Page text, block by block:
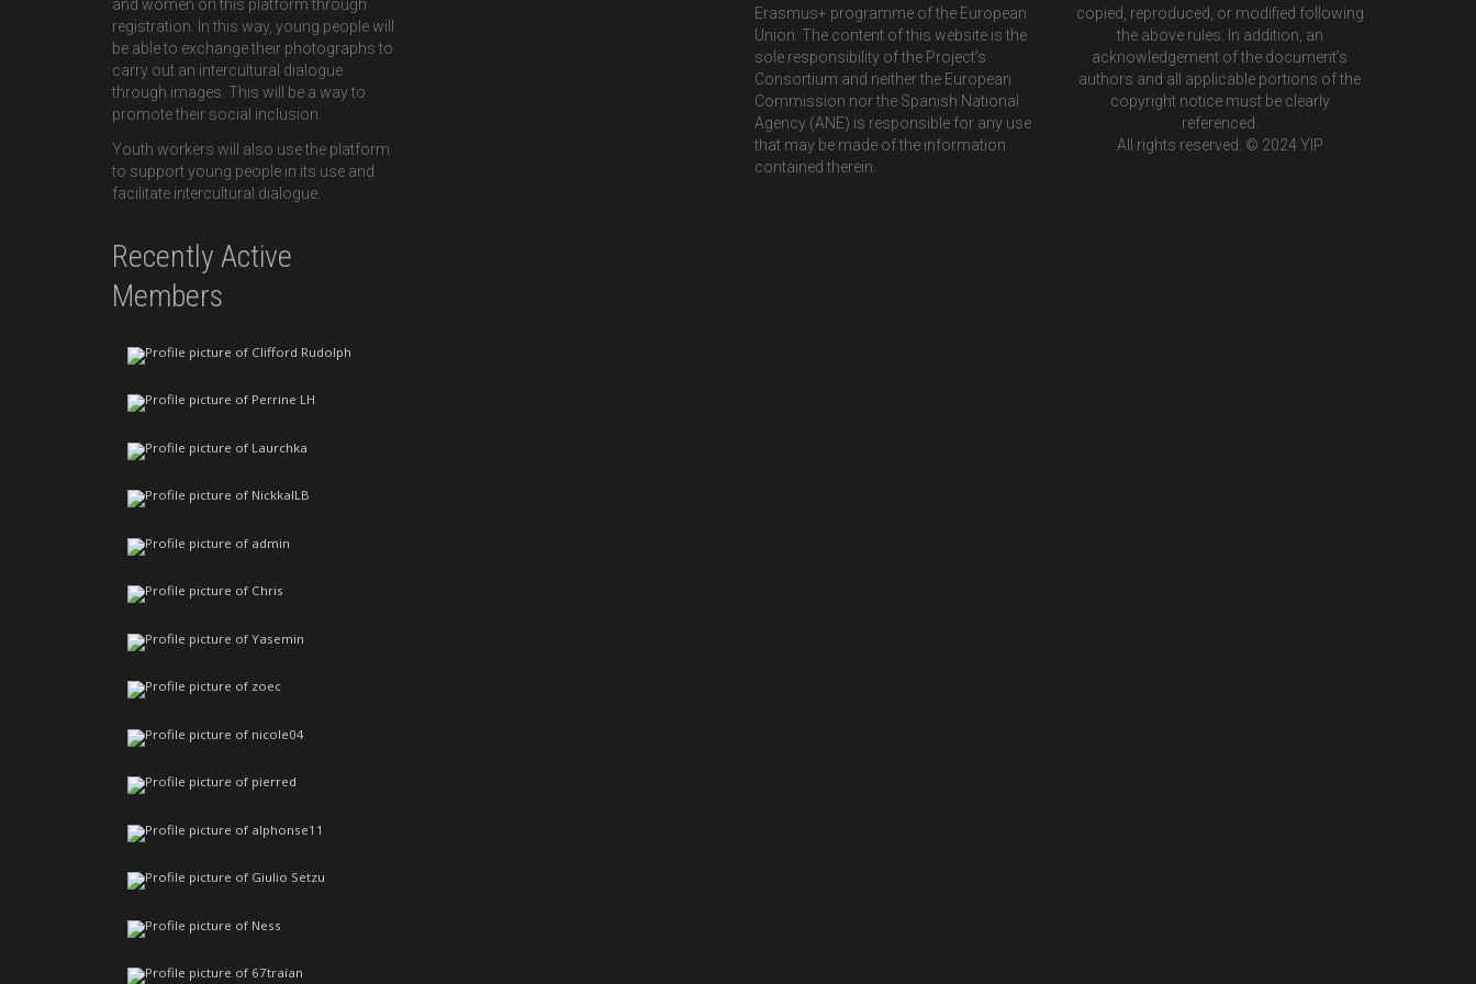
and women on this platform through
registration. In this way, young people will
be able to exchange their photographs to
carry out an intercultural dialogue
through images. This will be a way to
promote their social inclusion.
Youth workers will also use the platform
to support young people in its use and
facilitate intercultural dialogue.
Recently Active
Members
Erasmus+ programme of the European
Union. The content of this website is the
sole responsibility of the Project’s
Consortium and neither the European
Commission nor the Spanish National
Agency (ANE) is responsible for any use
that may be made of the information
contained therein.
copied, reproduced, or modified following
the above rules. In addition, an
acknowledgement of the document’s
authors and all applicable portions of the
copyright notice must be clearly
referenced.
All rights reserved. © 2024 YIP